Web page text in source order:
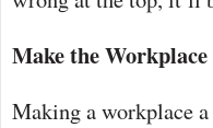
Make the
Making a workplace a